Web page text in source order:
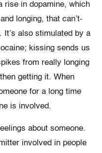
rise in dopamine, which
longing, that can’t-
also stimulated by a
kissing sends us
from really longing
getting it. When
for a long time
is involved.
about someone.
involved in people